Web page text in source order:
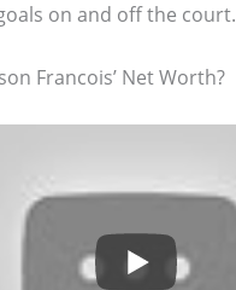
on and off the court.
Francois’ Net Worth?